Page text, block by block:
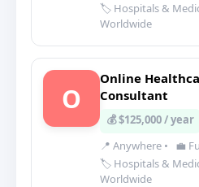
🏷️ Hospitals &
Worldwide
O
Online
Consultant
💰 $125,000 / year
📍 Anywhere •
💼
🏷️ Hospitals &
Worldwide